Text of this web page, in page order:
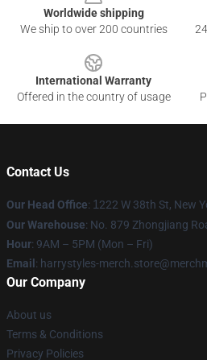
Worldwide shipping
We ship to over 200 countries
International Warranty
Offered in the country of usage
Contact Us
Our Head Office: 1 222 W 38th St, New
Our Warehouse: No. 879 Zhongjiang
Hour: 9AM – 5PM (Mon – Fri)
Email : harrystyles-
Our Company
About us
Terms & Conditions
Privacy Policies